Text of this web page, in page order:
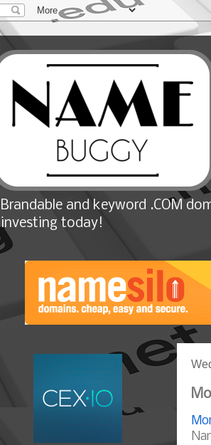
Brandable and keyword .COM
investing today!